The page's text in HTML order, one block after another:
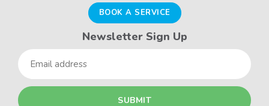
BOOK A SERVICE
Newsletter Sign Up
Email